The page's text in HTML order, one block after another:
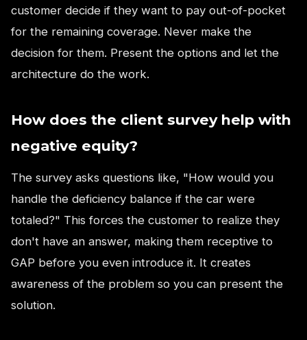
customer decide if they want to pay out-of-pocket
for the remaining coverage. Never make the
decision for them. Present the options and let the
architecture do the work.
How does the client survey help with
negative equity?
The survey asks questions like, "How would you
handle the deficiency balance if the car were
totaled?" This forces the customer to realize they
don't have an answer, making them receptive to
GAP before you even introduce it. It creates
awareness of the problem so you can present the
solution.